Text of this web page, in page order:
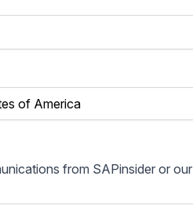
from SAPinsider or our